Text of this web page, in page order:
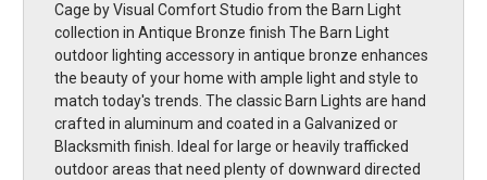
Cage by Visual Comfort Studio from the Barn Light
collection in Antique Bronze finish The Barn Light
outdoor lighting accessory in antique bronze enhances
the beauty of your home with ample light and style to
match today's trends. The classic Barn Lights are hand
crafted in aluminum and coated in a Galvanized or
Blacksmith finish. Ideal for large or heavily trafficked
outdoor areas that need plenty of downward directed